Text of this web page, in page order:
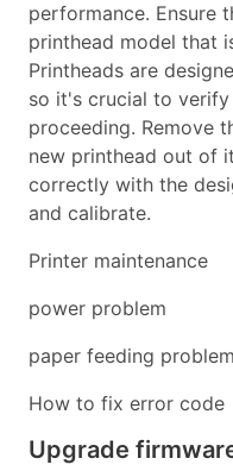
performance. Ensure
printhead model that
Printheads are
so it's crucial to
proceeding. Remove
new printhead out of
correctly with the
and calibrate.
Printer maintenance
power problem
paper feeding problem
How to fix error code
Upgrade